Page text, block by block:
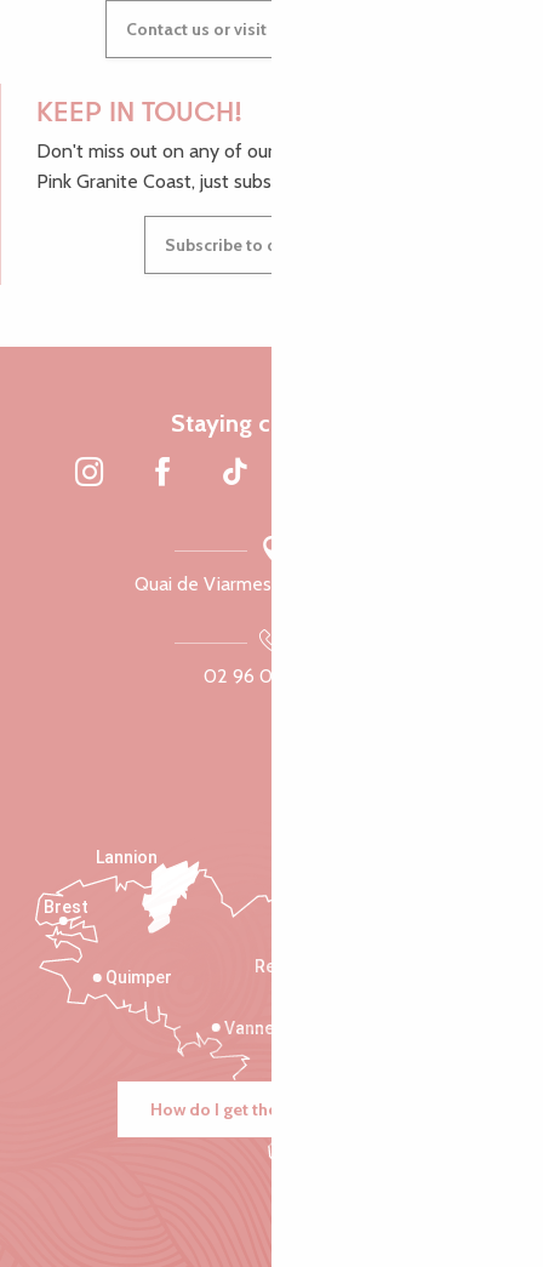
Contact us or visit our Tourist Offices
KEEP IN TOUCH!
Don't miss out on any of our top tips and news from the
Pink Granite Coast, just subscribe to our newsletter.
Subscribe to our newsletter
Staying connected
Quai de Viarmes, 22300 Lannion
02 96 05 60 70
Rennes
Vannes
Quimper
Lannion
Brest
How do I get there?